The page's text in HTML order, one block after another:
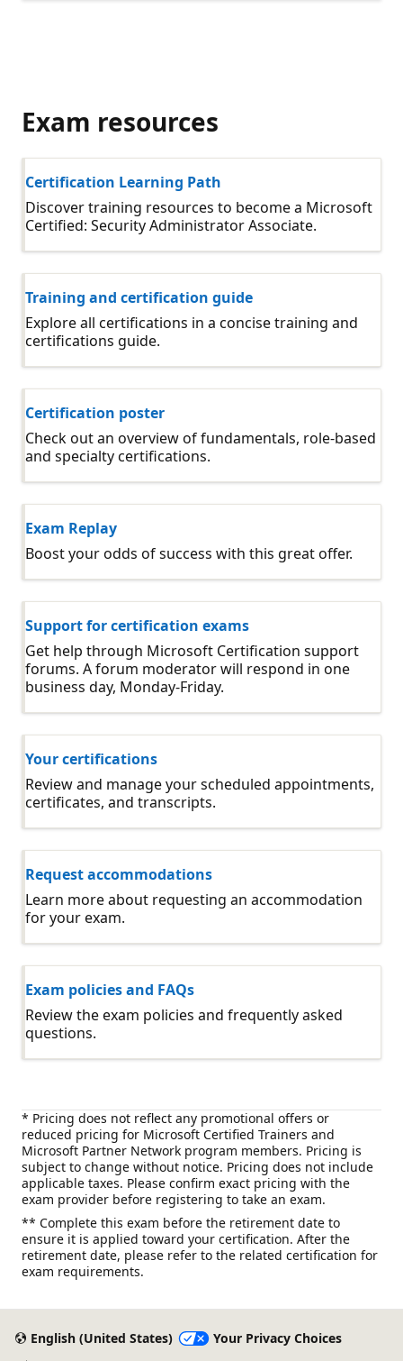
Exam resources
Certification Learning Path
Discover training resources to become a Microsoft
Certified: Security Administrator Associate.
Training and certification guide
Explore all certifications in a concise training and
certifications guide.
Certification poster
Check out an overview of fundamentals, role-based
and specialty certifications.
Exam Replay
Boost your odds of success with this great offer.
Support for certification exams
Get help through Microsoft Certification support
forums. A forum moderator will respond in one
business day, Monday-Friday.
Your certifications
Review and manage your scheduled appointments,
certificates, and transcripts.
Request accommodations
Learn more about requesting an accommodation
for your exam.
Exam policies and FAQs
Review the exam policies and frequently asked
questions.
* Pricing does not reflect any promotional offers or
reduced pricing for Microsoft Certified Trainers and
Microsoft Partner Network program members. Pricing is
subject to change without notice. Pricing does not include
applicable taxes. Please confirm exact pricing with the
exam provider before registering to take an exam.
** Complete this exam before the retirement date to
ensure it is applied toward your certification. After the
retirement date, please refer to the related certification for
exam requirements.
English (United States)
Your Privacy Choices